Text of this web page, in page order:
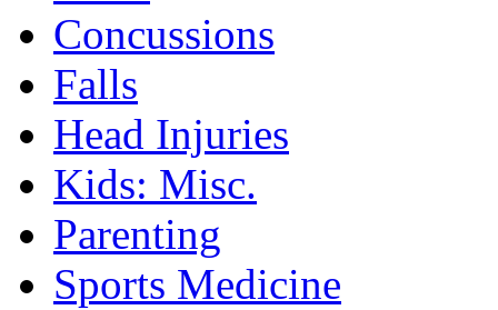
Concussions
Falls
Head Injuries
Kids: Misc.
Parenting
Sports Medicine